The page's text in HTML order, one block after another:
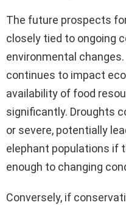
The future prospects
closely tied to ongoing
environmental
continues to impact
availability of food
significantly. Droughts
or severe, potentially
elephant populations if
enough to changing
Conversely, if